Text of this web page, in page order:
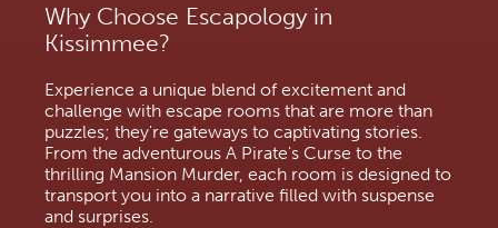
Why Choose Escapology in
Kissimmee?
Experience a unique blend of excitement and
challenge with escape rooms that are more than
puzzles; they're gateways to captivating stories.
From the adventurous A Pirate's Curse to the
thrilling Mansion Murder, each room is designed to
transport you into a narrative filled with suspense
and surprises.